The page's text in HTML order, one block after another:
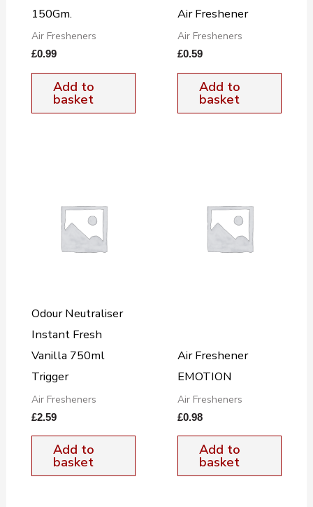
150Gm.
Air Fresheners
£0.99
Add to
basket
Air Freshener
Air Fresheners
£0.59
Add to
basket
Odour Neutraliser
Instant Fresh
Vanilla 750ml
Trigger
Air Fresheners
£2.59
Add to
basket
Air Freshener
EMOTION
Air Fresheners
£0.98
Add to
basket